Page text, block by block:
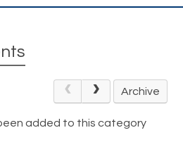
Archive
added to this category